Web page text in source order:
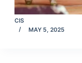
CIS
MAY 5, 2025